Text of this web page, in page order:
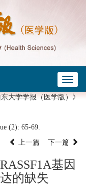
大学学报（医学版）》
(2): 65-69.
上一篇 下一篇
基因
的缺失